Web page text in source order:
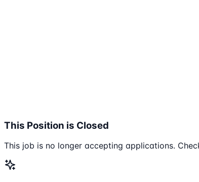
This Position is Closed
This job is no longer accepting applications.